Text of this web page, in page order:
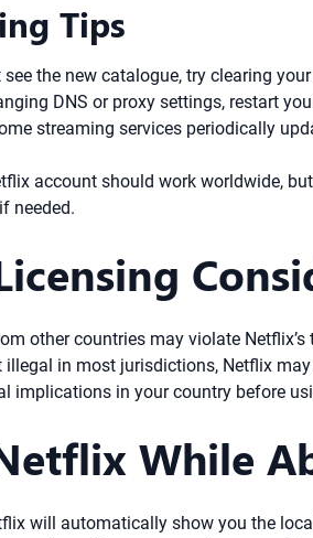
Tips
see the new catalogue, try clearing
DNS or proxy settings, restart
streaming services periodically
account should work worldwide,
needed.
other countries may violate
in most jurisdictions, Netflix
implications in your country before
While
will automatically show you the